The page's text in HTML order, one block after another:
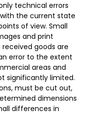
technical errors
the current state
of view. Small
and print
goods are
error to the extent
areas and
significantly limited.
must be cut out,
dimensions
differences in